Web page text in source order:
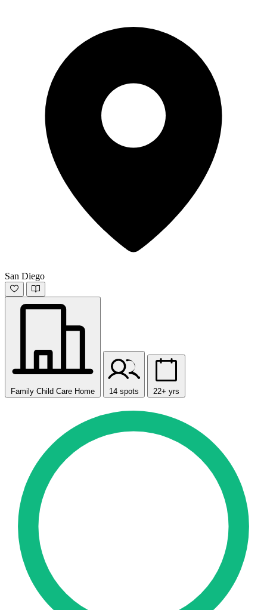
San Diego
Family Child Care Home 14 spots 22+ yrs